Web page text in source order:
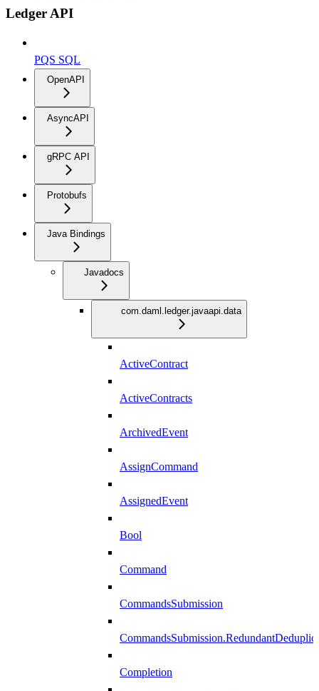
Ledger API
PQS SQL
OpenAPI
AsyncAPI
gRPC API
Protobufs
Java Bindings
Javadocs
com.daml.ledger.javaapi.data
ActiveContract
ActiveContracts
ArchivedEvent
AssignCommand
AssignedEvent
Bool
Command
CommandsSubmission
Completion